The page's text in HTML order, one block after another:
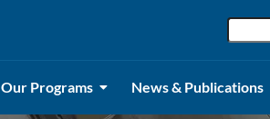
Our Programs News & Publications